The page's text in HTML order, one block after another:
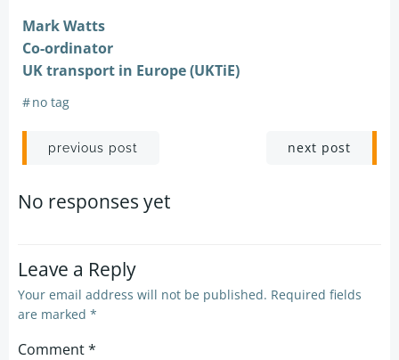
Mark Watts
Co-ordinator
UK transport in Europe (UKTiE)
#no tag
Post
navigation
previous post next post
No responses yet
Leave a Reply
Your email address will not be published. Required fields
are marked *
Comment*